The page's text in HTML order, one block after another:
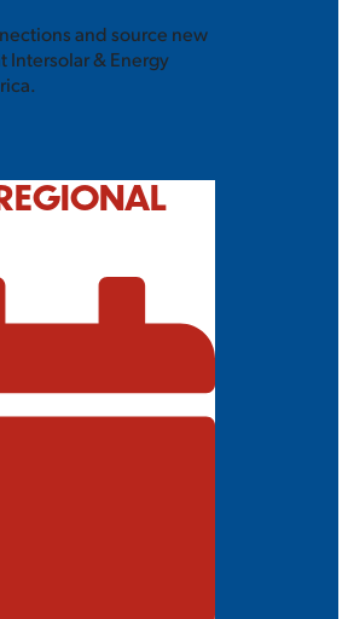
and source new
Intersolar & Energy